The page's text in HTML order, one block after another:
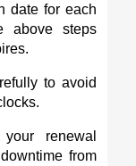
date for each
above steps
to avoid
renewal
from